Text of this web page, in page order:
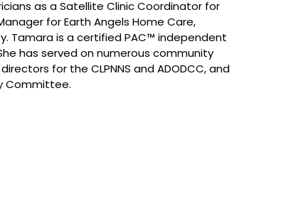
as a Satellite Clinic Coordinator for
for Earth Angels Home Care,
Tamara is a certified PAC™ independent
has served on numerous community
for the CLPNNS and ADODCC, and
Committee.